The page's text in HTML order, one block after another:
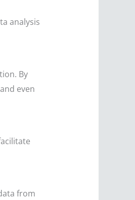
analysis
By
even
from